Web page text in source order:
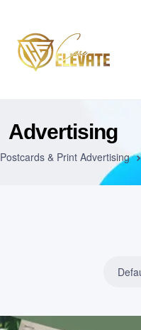
Advertising
Postcards & Print Advertising